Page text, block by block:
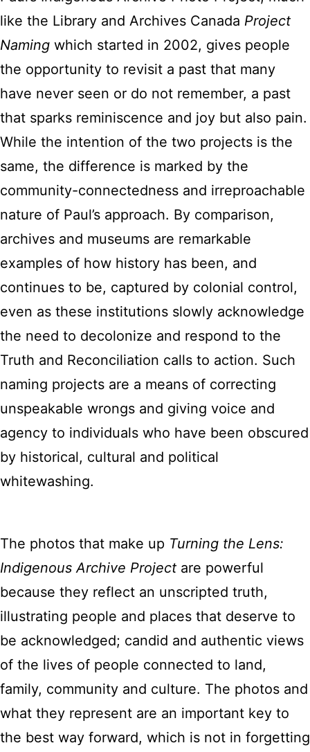
like the Library and Archives Canada Project
Naming which started in 2002, gives people
the opportunity to revisit a past that many
have never seen or do not remember, a past
that sparks reminiscence and joy but also pain.
While the intention of the two projects is the
same, the difference is marked by the
community-connectedness and irreproachable
nature of Paul’s approach. By comparison,
archives and museums are remarkable
examples of how history has been, and
continues to be, captured by colonial control,
even as these institutions slowly acknowledge
the need to decolonize and respond to the
Truth and Reconciliation calls to action. Such
naming projects are a means of correcting
unspeakable wrongs and giving voice and
agency to individuals who have been obscured
by historical, cultural and political
whitewashing.
The photos that make up Turning the Lens:
Indigenous Archive Project are powerful
because they reflect an unscripted truth,
illustrating people and places that deserve to
be acknowledged; candid and authentic views
of the lives of people connected to land,
family, community and culture. The photos and
what they represent are an important key to
the best way forward, which is not in forgetting